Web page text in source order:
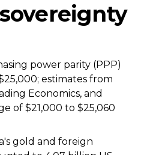
power parity (PPP)
estimates from
Economics, and
of $21,000 to $25,060
gold and foreign